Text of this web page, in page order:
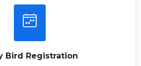
Bird Registration